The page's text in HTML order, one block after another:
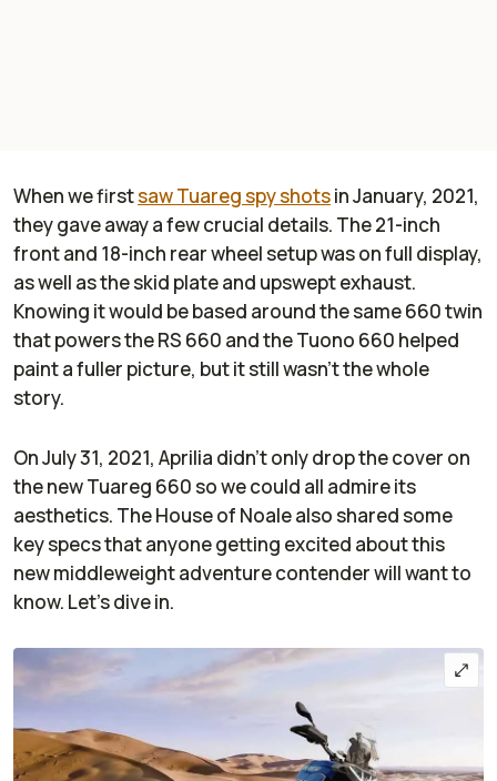
When we firstsaw Tuareg spy shotsin January, 2021,
they gave away a few crucial details. The 21-inch
front and 18-inch rear wheel setup was on full display,
as well as the skid plate and upswept exhaust.
Knowing it would be based around the same 660 twin
that powers the RS 660 and the Tuono 660 helped
paint a fuller picture, but it still wasn’t the whole
story.
On July 31, 2021, Aprilia didn’t only drop the cover on
the new Tuareg 660 so we could all admire its
aesthetics. The House of Noale also shared some
key specs that anyone getting excited about this
new middleweight adventure contender will want to
know. Let’s dive in.